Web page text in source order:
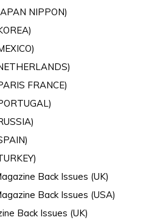
NIPPON)
FRANCE)
Back Issues (UK)
Back Issues (USA)
Back Issues (UK)